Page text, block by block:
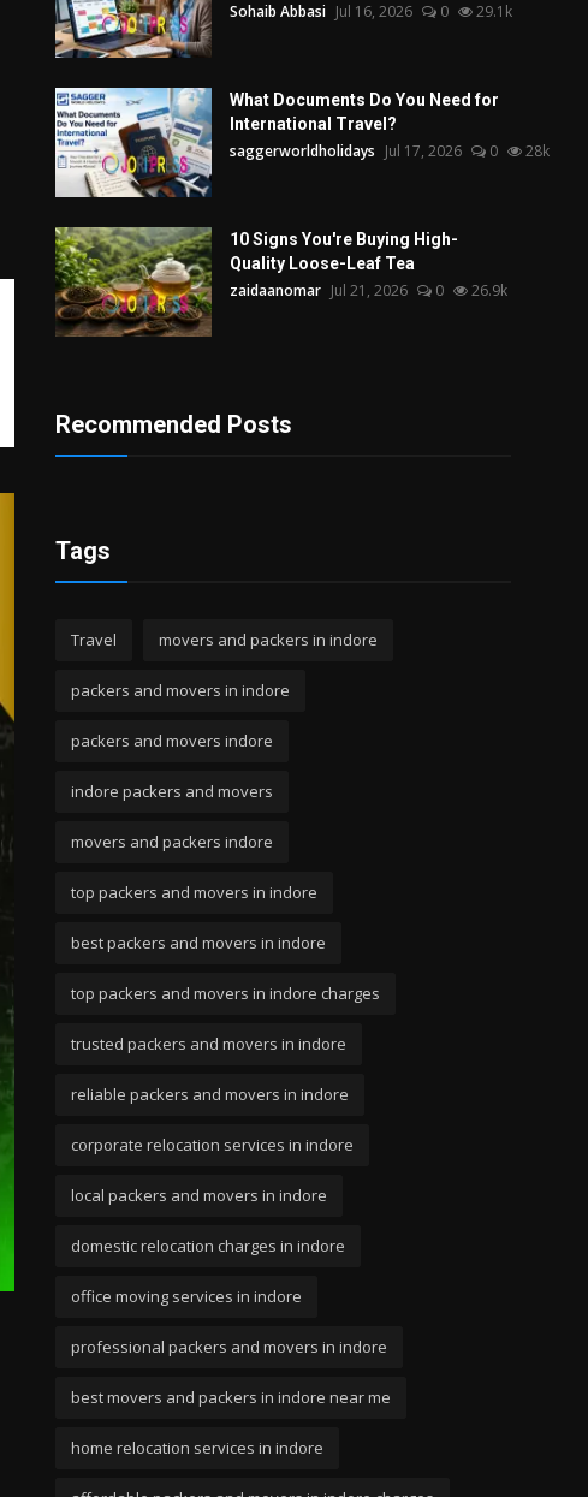
Sohaib Abbasi Jul 16, 2026 0 29.1k
What Documents Do You Need for
International Travel?
saggerworldholidays Jul 17, 2026 0 28k
10 Signs You're Buying High-
Quality Loose-Leaf Tea
zaidaanomar Jul 21, 2026 0 26.9k
Recommended Posts
Tags
Travel movers and packers in indore
packers and movers in indore
packers and movers indore
indore packers and movers
movers and packers indore
top packers and movers in indore
best packers and movers in indore
top packers and movers in indore charges
trusted packers and movers in indore
reliable packers and movers in indore
corporate relocation services in indore
local packers and movers in indore
domestic relocation charges in indore
office moving services in indore
professional packers and movers in indore
best movers and packers in indore near me
home relocation services in indore